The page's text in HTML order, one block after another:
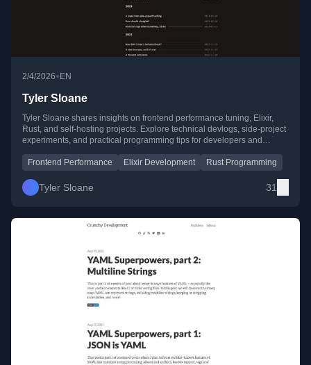
2/4/2026•EN
Tyler Sloane
Tyler Sloane shares insights on frontend performance tuning, Elixir,
Rust, and self-hosting projects. Explore technical devlogs, side-project
experiments, and practical programming tips for developers and
Frontend Performance
Elixir Development Rust Programming
Tyler Sloane 31